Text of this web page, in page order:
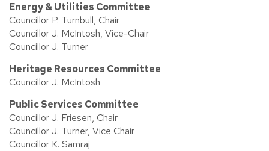
Energy & Utilities Committee
Councillor P. Turnbull, Chair
Councillor J. McIntosh, Vice-Chair
Councillor J. Turner
Heritage Resources Committee
Councillor J. McIntosh
Public Services Committee
Councillor J. Friesen, Chair
Councillor J. Turner, Vice Chair
Councillor K. Samraj